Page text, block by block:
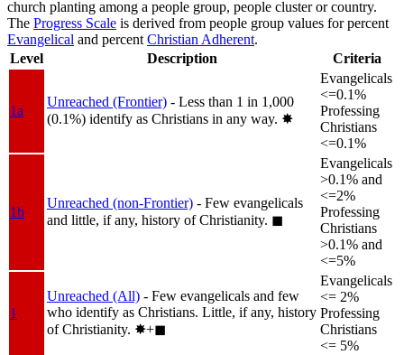
church planting among a people group, people cluster or country.
The Progress Scale is derived from people group values for percent
Evangelical and percentChristian Adherent.
Level
Description Criteria
1a
Unreached (Frontier) - Less than 1 in 1,000
(0.1%) identify as Christians in any way. ✸︎
Evangelicals
<=0.1%
Professing
Christians
<=0.1%
1b
Unreached (non-Frontier) - Few evangelicals
and little, if any, history of Christianity. ◼︎
Evangelicals
>0.1% and
<=2%
Professing
Christians
>0.1% and
<=5%
1
Unreached (All) - Few evangelicals and few
who identify as Christians. Little, if any, history
of Christianity. ✸︎+◼︎
Evangelicals
<= 2%
Professing
Christians
<= 5%